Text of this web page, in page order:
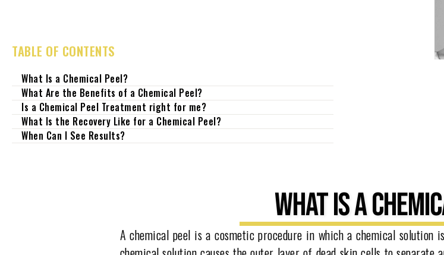
TABLE OF CONTENTS
What Is a Chemical Peel?
What Are the Benefits of a Chemical Peel?
Is a Chemical Peel Treatment right for me?
What Is the Recovery Like for a Chemical Peel?
When Can I See Results?
WHAT IS A
A chemical peel is a cosmetic procedure in which a chemical solution